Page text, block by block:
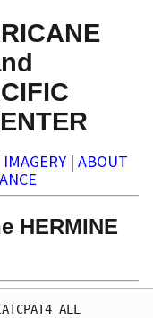
IMAGERY | ABOUT
HERMINE
ALL